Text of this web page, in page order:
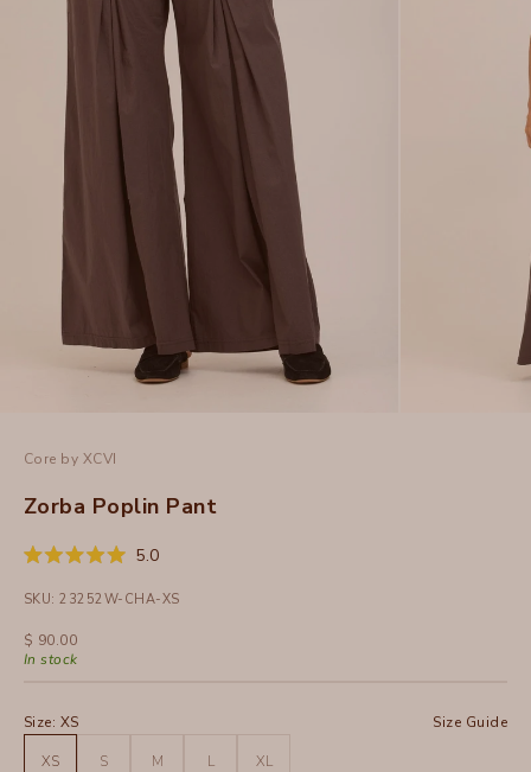
Core by XCVI
Zorba Poplin Pant
Rated
out
5
stars
5.0Click
scroll
SKU: 23252W-CHA-XS
Sale price
$ 90.00
In stock
Size: XS Size Guide
XS S M L XL